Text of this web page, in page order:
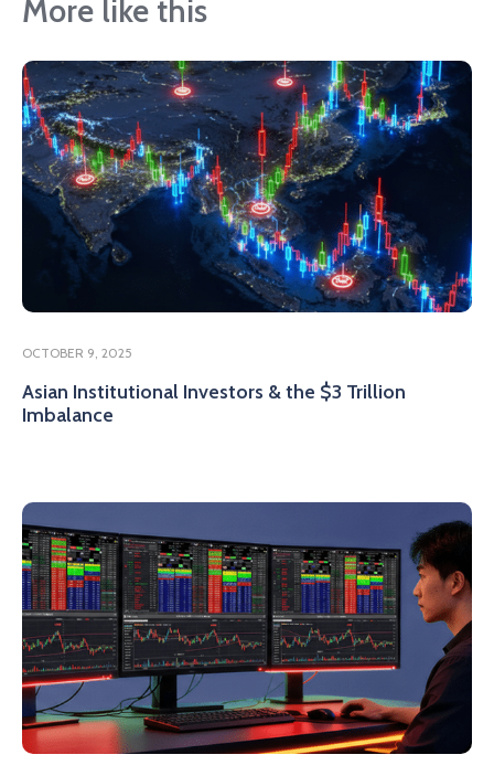
More like this
OCTOBER 9, 2025
Asian Institutional Investors & the $3 Trillion
Imbalance